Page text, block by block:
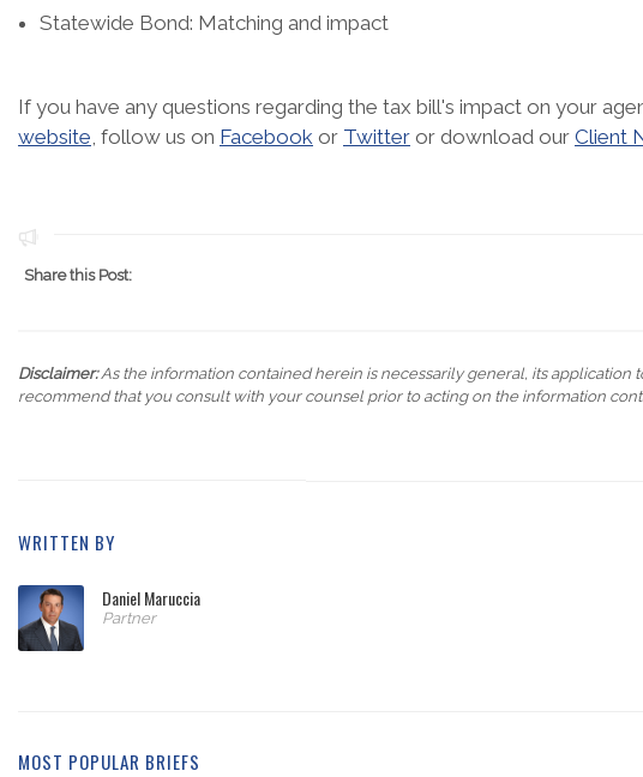
Statewide Bond: Matching and impact
If you have any questions regarding the tax bill's impact on your
website, follow us on Facebook or Twitter or download our Client
Share this Post:
Disclaimer:As the information contained herein is necessarily general, its application
recommend that you consult with your counsel prior to acting on the information
WRITTEN BY
Daniel Maruccia
Partner
MOST POPULAR BRIEFS